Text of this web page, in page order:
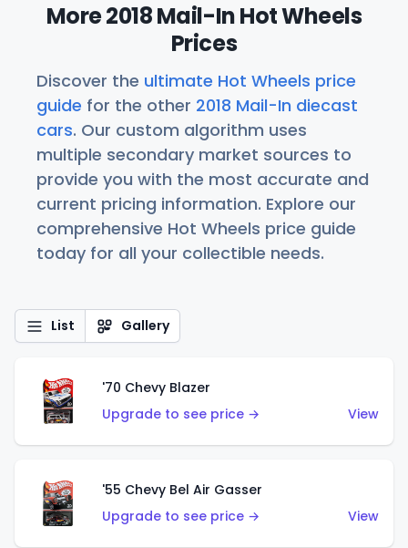
More 2018 Mail-In Hot Wheels
Prices
Discover the ultimate Hot Wheels price
guide for the other 2018 Mail-In diecast
cars. Our custom algorithm uses
multiple secondary market sources to
provide you with the most accurate and
current pricing information. Explore our
comprehensive Hot Wheels price guide
today for all your collectible needs.
List Gallery
'70 Chevy Blazer
Upgrade to see price →
View
'55 Chevy Bel Air Gasser
Upgrade to see price →
View